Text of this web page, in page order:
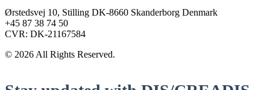
Ørstedsvej 10, Stilling DK-8660 Skanderborg Denmark
+45 87 38 74 50
CVR: DK-21167584
© 2026 All Rights Reserved.